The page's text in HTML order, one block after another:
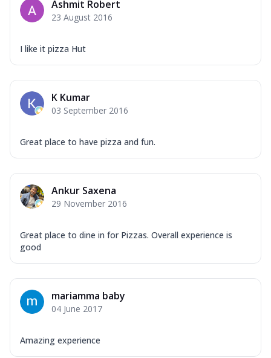
Ashmit Robert
23 August 2016
I like it pizza Hut
K Kumar
03 September 2016
Great place to have pizza and fun.
Ankur Saxena
29 November 2016
Great place to dine in for Pizzas. Overall experience is
good
mariamma baby
04 June 2017
Amazing experience